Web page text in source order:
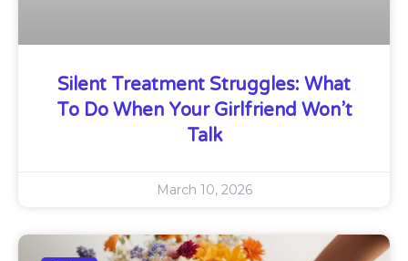
Silent Treatment Struggles: What
To Do When Your Girlfriend Won’t
Talk
March 10, 2026